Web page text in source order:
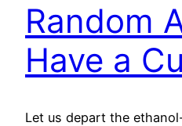
Random
Have a
Let us depart the